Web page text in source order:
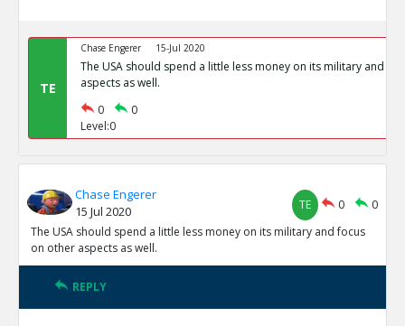
TE
Chase Engerer 15-Jul 2020
The USA should spend a little less money on its military and
aspects as well.
0
0
Level:0
Chase Engerer
15 Jul 2020
TE 0
0
The USA should spend a little less money on its military and focus
on other aspects as well.
REPLY